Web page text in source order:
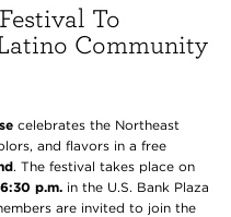
To
Community
celebrates the Northeast
and flavors in a free
. The festival takes place on
p.m. in the U.S. Bank Plaza
are invited to join the